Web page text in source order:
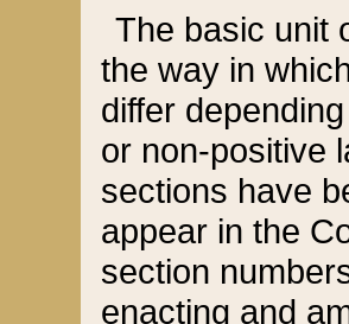
The basic unit
the way in
differ
or non-positive
sections have
appear in the
section
enacting and